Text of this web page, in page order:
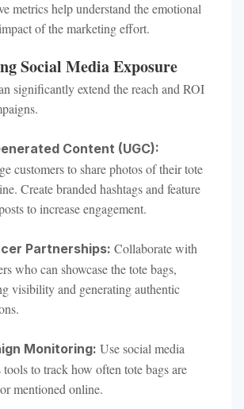
metrics help understand the emotional
of the marketing effort.
Social Media Exposure
significantly extend the reach and ROI
Content (UGC):
customers to share photos of their tote
Create branded hashtags and feature
to increase engagement.
Partnerships: Collaborate with
who can showcase the tote bags,
visibility and generating authentic
Monitoring: Use social media
tools to track how often tote bags are
mentioned online.